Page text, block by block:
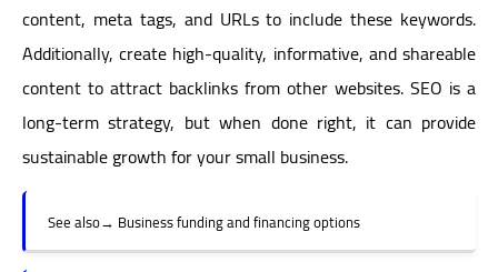
content, meta tags, and URLs to include these keywords.
Additionally, create high-quality, informative, and shareable
content to attract backlinks from other websites. SEO is a
long-term strategy, but when done right, it can provide
sustainable growth for your small business.
See also→ Business funding and financing options